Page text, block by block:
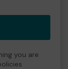
you are